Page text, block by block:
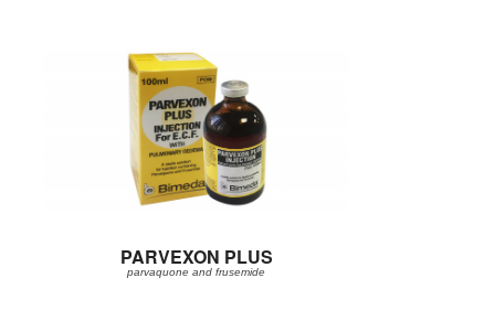
PARVEXON PLUS
parvaquone and frusemide